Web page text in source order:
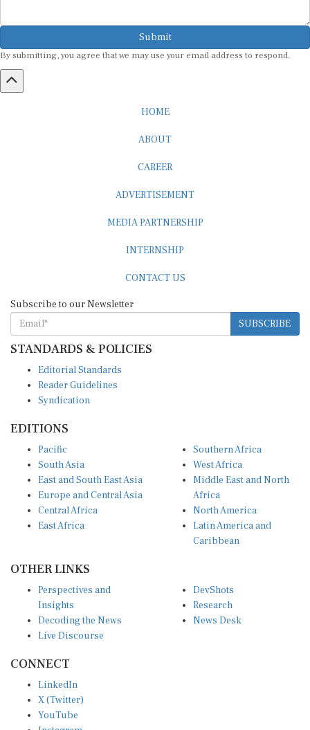
Submit
By submitting, you agree that we may use your email address to respond.
HOME
ABOUT
CAREER
ADVERTISEMENT
MEDIA PARTNERSHIP
INTERNSHIP
CONTACT US
Subscribe to our Newsletter
SUBSCRIBE
STANDARDS & POLICIES
Editorial Standards
Reader Guidelines
Syndication
EDITIONS
Pacific
South Asia
East and South East Asia
Europe and Central Asia
Central Africa
East Africa
Southern Africa
West Africa
Middle East and North
Africa
North America
Latin America and
Caribbean
OTHER LINKS
Perspectives and
Insights
Decoding the News
Live Discourse
DevShots
Research
News Desk
CONNECT
LinkedIn
X (Twitter)
YouTube